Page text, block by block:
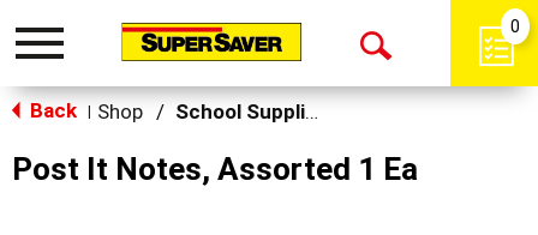
Toggle
Open
0
Back Shop / School Supplies
Post It Notes, Assorted 1 Ea